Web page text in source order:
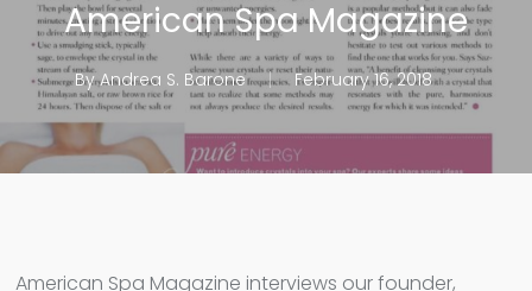
American Spa Magazine
By Andrea S. Barone February 16, 2018
American Spa Magazine interviews our founder,